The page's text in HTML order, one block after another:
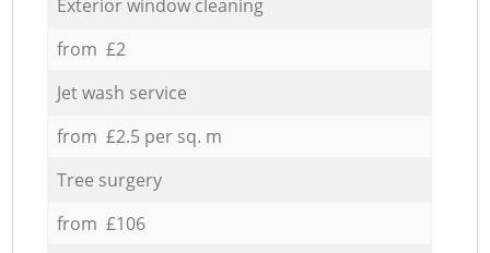
Exterior window cleaning
from £2
Jet wash service
from £2.5 per sq. m
Tree surgery
from £106